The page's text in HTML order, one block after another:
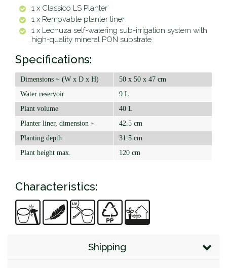
1 x Classico LS Planter
1 x Removable planter liner
1 x Lechuza self-watering sub-irrigation system with
high-quality mineral PON substrate
Specifications:
Dimensions ~ (W x D x H)
50 x 50 x 47 cm
Water reservoir
9 L
Plant volume
40 L
Planter liner, dimension ~
42.5 cm
Planting depth
31.5 cm
Plant height max.
120 cm
Characteristics:
Shipping